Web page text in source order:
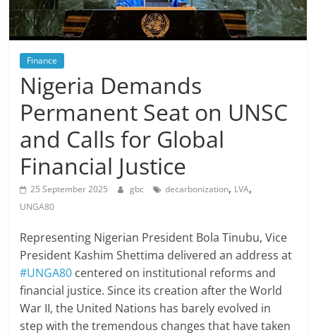
Finance
Nigeria Demands
Permanent Seat on UNSC
and Calls for Global
Financial Justice
25 September 2025 gbc decarbonization, LVA,
UNGA80
Representing Nigerian President Bola Tinubu, Vice
President Kashim Shettima delivered an address at
#UNGA80 centered on institutional reforms and
financial justice. Since its creation after the World
War II, the United Nations has barely evolved in
step with the tremendous changes that have taken